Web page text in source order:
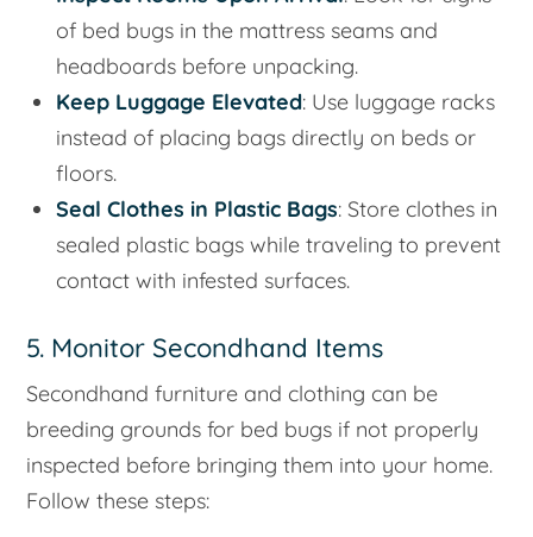
of bed bugs in the mattress seams and
headboards before unpacking.
Keep Luggage Elevated: Use luggage racks
instead of placing bags directly on beds or
floors.
Seal Clothes in Plastic Bags: Store clothes in
sealed plastic bags while traveling to prevent
contact with infested surfaces.
5. Monitor Secondhand Items
Secondhand furniture and clothing can be
breeding grounds for bed bugs if not properly
inspected before bringing them into your home.
Follow these steps: